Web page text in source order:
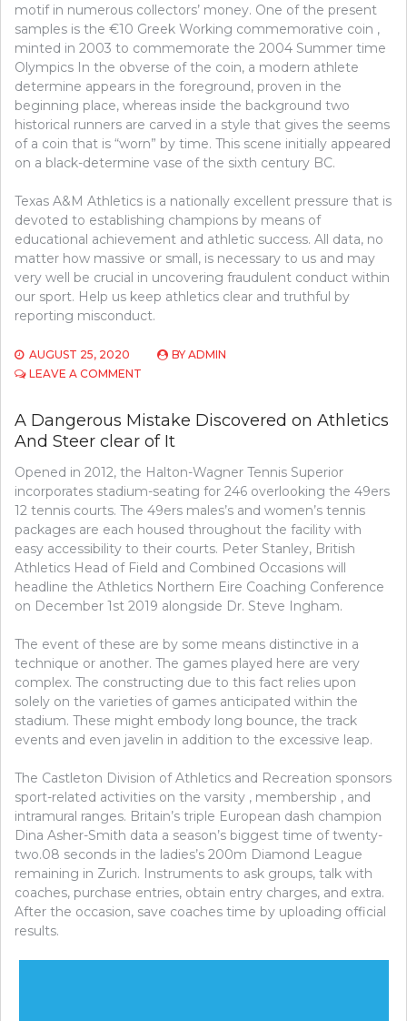
motif in numerous collectors’ money. One of the present
samples is the €10 Greek Working commemorative coin ,
minted in 2003 to commemorate the 2004 Summer time
Olympics In the obverse of the coin, a modern athlete
determine appears in the foreground, proven in the
beginning place, whereas inside the background two
historical runners are carved in a style that gives the seems
of a coin that is “worn” by time. This scene initially appeared
on a black-determine vase of the sixth century BC.
Texas A&M Athletics is a nationally excellent pressure that is
devoted to establishing champions by means of
educational achievement and athletic success. All data, no
matter how massive or small, is necessary to us and may
very well be crucial in uncovering fraudulent conduct within
our sport. Help us keep athletics clear and truthful by
reporting misconduct.
AUGUST 25, 2020 BY ADMIN
LEAVE A COMMENT
MISTAKE
FOUND
ATHLETICS
AND
STEER
CLEAR
OF
IT
A Dangerous Mistake Discovered on Athletics
And Steer clear of It
Opened in 2012, the Halton-Wagner Tennis Superior
incorporates stadium-seating for 246 overlooking the 49ers
12 tennis courts. The 49ers males’s and women’s tennis
packages are each housed throughout the facility with
easy accessibility to their courts. Peter Stanley, British
Athletics Head of Field and Combined Occasions will
headline the Athletics Northern Eire Coaching Conference
on December 1st 2019 alongside Dr. Steve Ingham.
The event of these are by some means distinctive in a
technique or another. The games played here are very
complex. The constructing due to this fact relies upon
solely on the varieties of games anticipated within the
stadium. These might embody long bounce, the track
events and even javelin in addition to the excessive leap.
The Castleton Division of Athletics and Recreation sponsors
sport-related activities on the varsity , membership , and
intramural ranges. Britain’s triple European dash champion
Dina Asher-Smith data a season’s biggest time of twenty-
two.08 seconds in the ladies’s 200m Diamond League
remaining in Zurich. Instruments to ask groups, talk with
coaches, purchase entries, obtain entry charges, and extra.
After the occasion, save coaches time by uploading official
results.